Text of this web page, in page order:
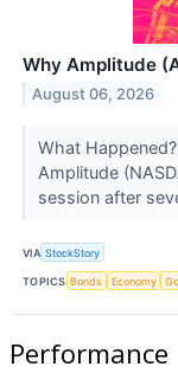
Why Amplitude
August 06, 2026
What
Amplitude
session after
VIA StockStory
TOPICS Bonds Economy
Performance